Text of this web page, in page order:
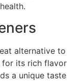
alternative to
for its rich flavor
a unique taste